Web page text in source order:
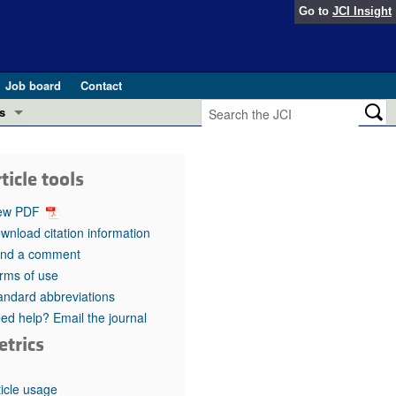
Go to JCI Insight
Job board
Contact
in health and disease (Jun 2026)
in GLP-1 medicine (Nov 2025)
(May 2025)
pathogenesis and treatment (Apr 2025)
Editor
tools
PDF
citation information
a comment
of use
abbreviations
help? Email the journal
usage